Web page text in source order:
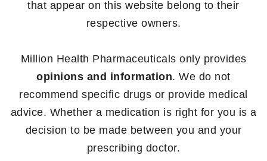
that appear on this website belong to their
respective owners.
Million Health Pharmaceuticals only provides
opinions and information. We do not
recommend specific drugs or provide medical
advice. Whether a medication is right for you is a
decision to be made between you and your
prescribing doctor.